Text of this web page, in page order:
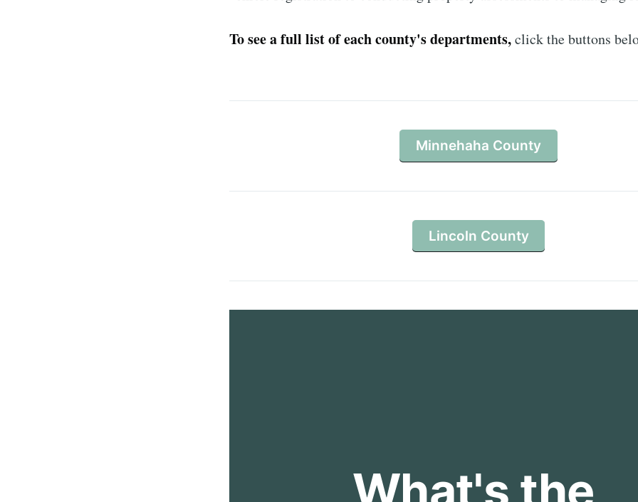
To see a full list of each county's departments,click the buttons
Minnehaha County
Lincoln County